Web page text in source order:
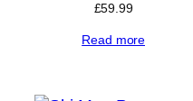
£59.99
Read more